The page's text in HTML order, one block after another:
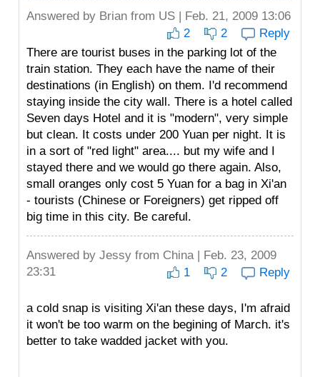
Answered by Brian from US | Feb. 21, 2009 13:06
2
2
Reply
There are tourist buses in the parking lot of the
train station. They each have the name of their
destinations (in English) on them. I'd recommend
staying inside the city wall. There is a hotel called
Seven days Hotel and it is "modern", very simple
but clean. It costs under 200 Yuan per night. It is
in a sort of "red light" area.... but my wife and I
stayed there and we would go there again. Also,
small oranges only cost 5 Yuan for a bag in Xi'an
- tourists (Chinese or Foreigners) get ripped off
big time in this city. Be careful.
Answered by Jessy from China | Feb. 23, 2009
23:31
1 2 Reply
a cold snap is visiting Xi'an these days, I'm afraid
it won't be too warm on the begining of March. it's
better to take wadded jacket with you.